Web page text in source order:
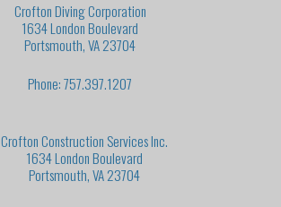
Crofton Diving Corporation
1634 London Boulevard
Portsmouth, VA 23704
Phone: 757.397.1207
Crofton Construction Services Inc.
1634 London Boulevard
Portsmouth, VA 23704